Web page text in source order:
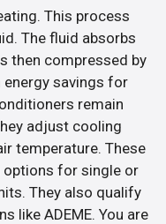
This process
The fluid absorbs
then compressed by
savings for
remain
adjust cooling
temperature. These
for single or
They also qualify
like ADEME. You are